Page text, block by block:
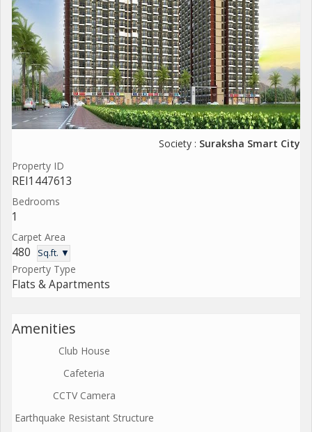
Society : Suraksha Smart City
Property ID
REI1447613
Bedrooms
1
Carpet Area
480 Sq.ft. ▼
Property Type
Flats & Apartments
Amenities
Club House
Cafeteria
CCTV Camera
Earthquake Resistant Structure